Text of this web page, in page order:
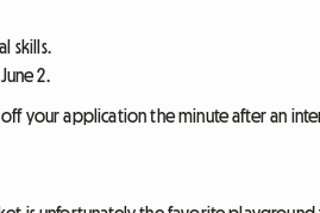
skills.
2.
your application the minute after an